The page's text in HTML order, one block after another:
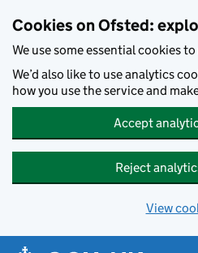
Cookies on Ofsted:
We use some essential cookies
We’d also like to use analytics
how you use the service and
Accept
Reject
View